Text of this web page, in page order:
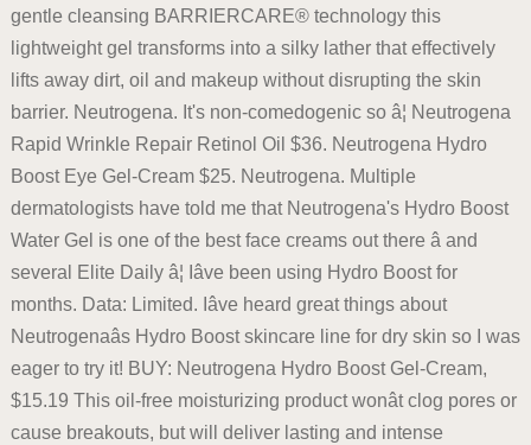
gentle cleansing BARRIERCARE® technology this
lightweight gel transforms into a silky lather that effectively
lifts away dirt, oil and makeup without disrupting the skin
barrier. Neutrogena. It's non-comedogenic so â¦ Neutrogena
Rapid Wrinkle Repair Retinol Oil $36. Neutrogena Hydro
Boost Eye Gel-Cream $25. Neutrogena. Multiple
dermatologists have told me that Neutrogena's Hydro Boost
Water Gel is one of the best face creams out there â and
several Elite Daily â¦ Iâve been using Hydro Boost for
months. Data: Limited. Iâve heard great things about
Neutrogenaâs Hydro Boost skincare line for dry skin so I was
eager to try it! BUY: Neutrogena Hydro Boost Gel-Cream,
$15.19 This oil-free moisturizing product wonât clog pores or
cause breakouts, but will deliver lasting and intense